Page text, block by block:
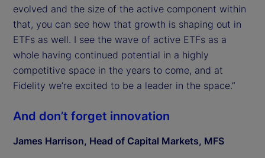
evolved and the size of the active component within
that, you can see how that growth is shaping out in
ETFs as well. I see the wave of active ETFs as a
whole having continued potential in a highly
competitive space in the years to come, and at
Fidelity we’re excited to be a leader in the space.”
And don’t forget innovation
James Harrison, Head of Capital Markets, MFS